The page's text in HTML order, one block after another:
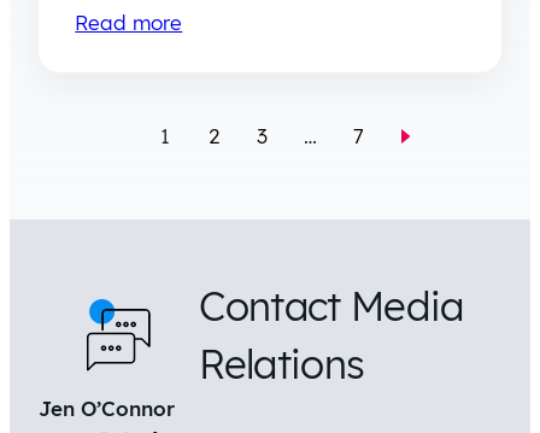
Read more
1 2 3 … 7
Contact Media
Relations
Jen O’Connor